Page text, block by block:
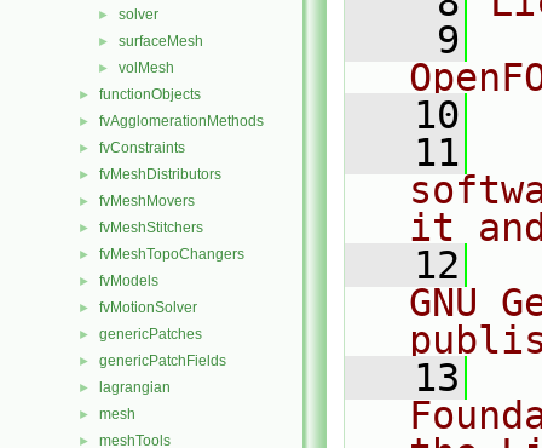
► solver
► surfaceMesh
► volMesh
► functionObjects
► fvAgglomerationMethods
► fvConstraints
► fvMeshDistributors
► fvMeshMovers
► fvMeshStitchers
► fvMeshTopoChangers
► fvModels
► fvMotionSolver
► genericPatches
► genericPatchFields
► lagrangian
► mesh
► meshTools
    9
   10
   11
it
   12
GNU
   13